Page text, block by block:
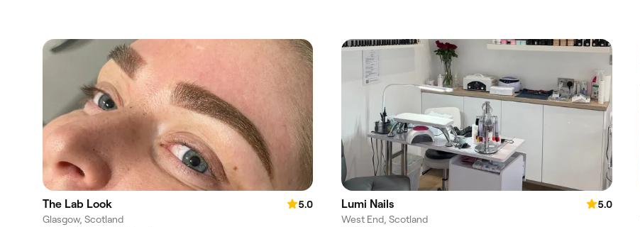
The Lab Look
5.0
Glasgow, Scotland
Lumi Nails
5.0
West End, Scotland